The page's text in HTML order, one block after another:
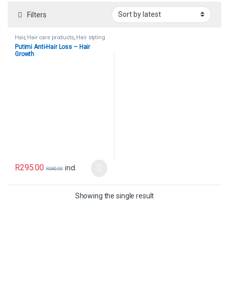
Filters
Hair, Hair care products, Hair styling
tools
Putimi Anti-Hair Loss – Hair
Growth
R295.00 R340.00 incl.
Showing the single result